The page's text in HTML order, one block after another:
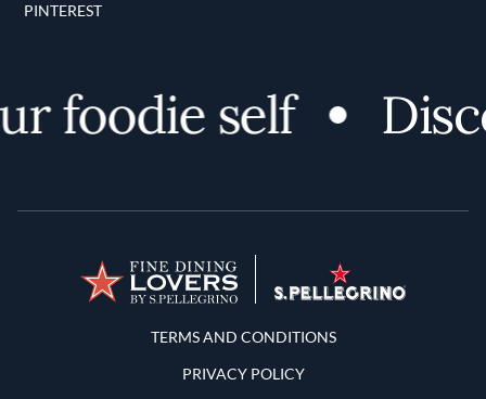
PINTEREST
self
Terms and Conditions
TERMS AND CONDITIONS
PRIVACY POLICY